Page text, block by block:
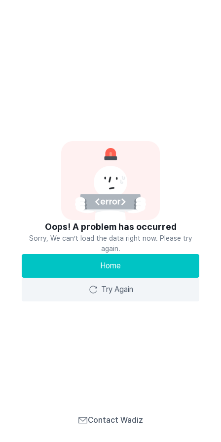
Oops! A problem has occurred
Sorry, We can’t load the data right now. Please try
again.
Home
Try Again
Contact Wadiz